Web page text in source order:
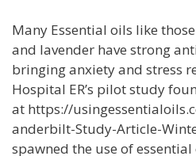
Many Essential oils like
and lavender have strong
bringing anxiety and stress
Hospital ER’s pilot study
at https://
anderbilt-Study-Article-
spawned the use of